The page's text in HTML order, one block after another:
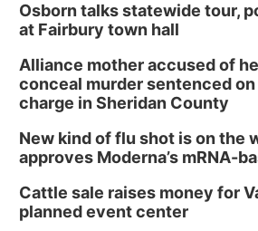
Osborn talks statewide tour,
at Fairbury town hall
Alliance mother accused of
conceal murder sentenced
charge in Sheridan County
New kind of flu shot is on the
approves Moderna’s mRNA-
Cattle sale raises money for
planned event center